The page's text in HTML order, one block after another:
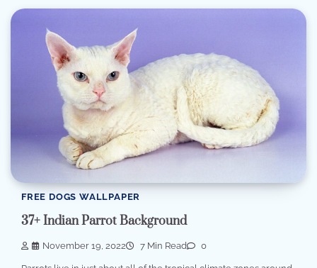
FREE DOGS WALLPAPER
37+ Indian Parrot Background
November 19, 2022 7 Min Read 0